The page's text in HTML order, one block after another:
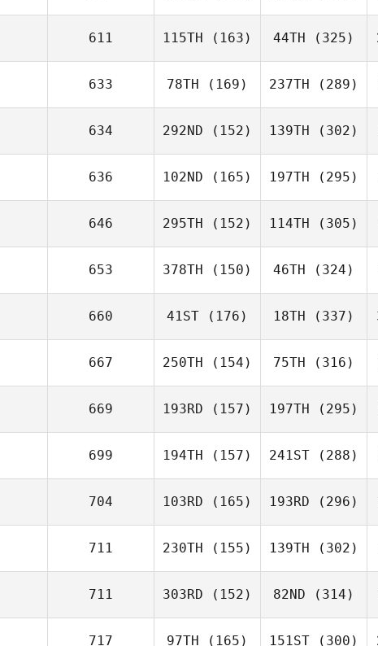
611 115TH (163) 44TH (325)
633 78TH (169) 237TH (289)
634 292ND (152) 139TH (302)
636 102ND (165) 197TH (295)
646 295TH (152) 114TH (305)
653 378TH (150) 46TH (324)
660 41ST (176) 18TH (337)
667 250TH (154) 75TH (316)
669 193RD (157) 197TH (295)
699 194TH (157) 241ST (288)
704 103RD (165) 193RD (296)
711 230TH (155) 139TH (302)
711 303RD (152) 82ND (314)
717 97TH (165) 151ST (300)